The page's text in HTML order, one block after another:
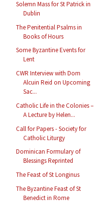
Solemn Mass for St Patrick in
Dublin
The Penitential Psalms in
Books of Hours
Some Byzantine Events for
Lent
CWR Interview with Dom
Alcuin Reid on Upcoming
Sac...
Catholic Life in the Colonies –
A Lecture by Helen...
Call for Papers - Society for
Catholic Liturgy
Dominican Formulary of
Blessings Reprinted
The Feast of St Longinus
The Byzantine Feast of St
Benedict in Rome